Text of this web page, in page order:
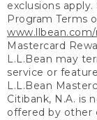
exclusions
Program Terms
Mastercard
L.L.Bean may
service or
L.L.Bean
Citibank, N.A. is
offered by other